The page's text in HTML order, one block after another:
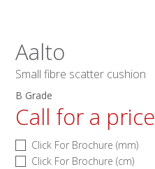
Aalto
Small fibre scatter cushion
B Grade
Call for a price
Click For Brochure (mm)
Click For Brochure (cm)